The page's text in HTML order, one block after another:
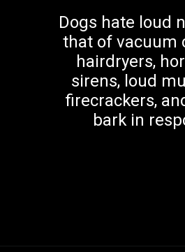
Dogs hate loud
that of vacuum
hairdryers,
sirens, loud
firecrackers,
bark in